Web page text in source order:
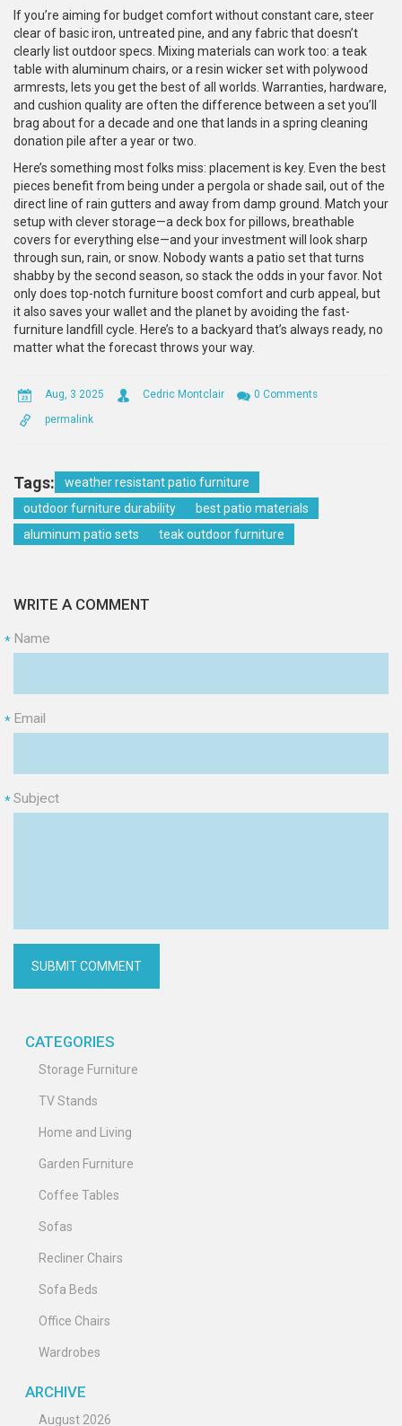
If you’re aiming for budget comfort without constant care, steer
clear of basic iron, untreated pine, and any fabric that doesn’t
clearly list outdoor specs. Mixing materials can work too: a teak
table with aluminum chairs, or a resin wicker set with polywood
armrests, lets you get the best of all worlds. Warranties, hardware,
and cushion quality are often the difference between a set you’ll
brag about for a decade and one that lands in a spring cleaning
donation pile after a year or two.
Here’s something most folks miss: placement is key. Even the best
pieces benefit from being under a pergola or shade sail, out of the
direct line of rain gutters and away from damp ground. Match your
setup with clever storage—a deck box for pillows, breathable
covers for everything else—and your investment will look sharp
through sun, rain, or snow. Nobody wants a patio set that turns
shabby by the second season, so stack the odds in your favor. Not
only does top-notch furniture boost comfort and curb appeal, but
it also saves your wallet and the planet by avoiding the fast-
furniture landfill cycle. Here’s to a backyard that’s always ready, no
matter what the forecast throws your way.
Aug, 3 2025 Cedric Montclair
0 Comments
permalink
Tags:
weather resistant patio furniture
outdoor furniture durability
best patio materials
aluminum patio sets
teak outdoor furniture
WRITE A COMMENT
Name
*
Email
*
Subject
*
CATEGORIES
Storage Furniture
TV Stands
Home and Living
Garden Furniture
Coffee Tables
Sofas
Recliner Chairs
Sofa Beds
Office Chairs
Wardrobes
ARCHIVE
August 2026